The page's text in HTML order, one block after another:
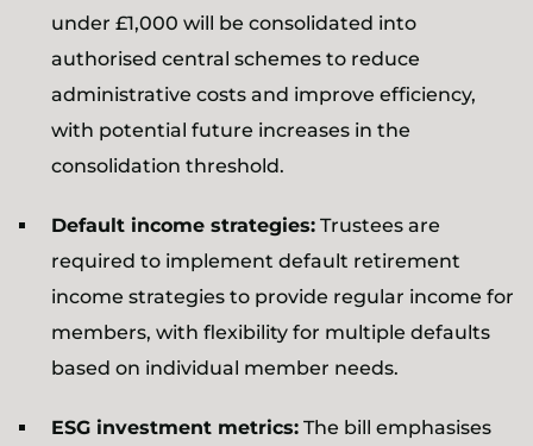
under £1,000 will be consolidated into
authorised central schemes to reduce
administrative costs and improve efficiency,
with potential future increases in the
consolidation threshold.
Default income strategies: Trustees are
required to implement default retirement
income strategies to provide regular income for
members, with flexibility for multiple defaults
based on individual member needs.
ESG investment metrics: The bill emphasises